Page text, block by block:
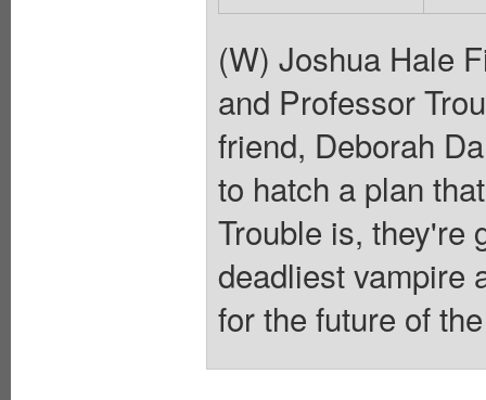
(W) Joshua Hale
and Professor
friend, Deborah
to hatch a plan
Trouble is, they're
deadliest vampire
for the future of